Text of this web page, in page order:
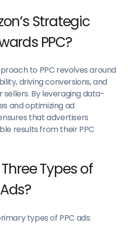
Strategic
PPC?
to PPC revolves around
driving conversions, and
sellers. By leveraging data-
and optimizing ad
that advertisers
results from their PPC
Types of
types of PPC ads: